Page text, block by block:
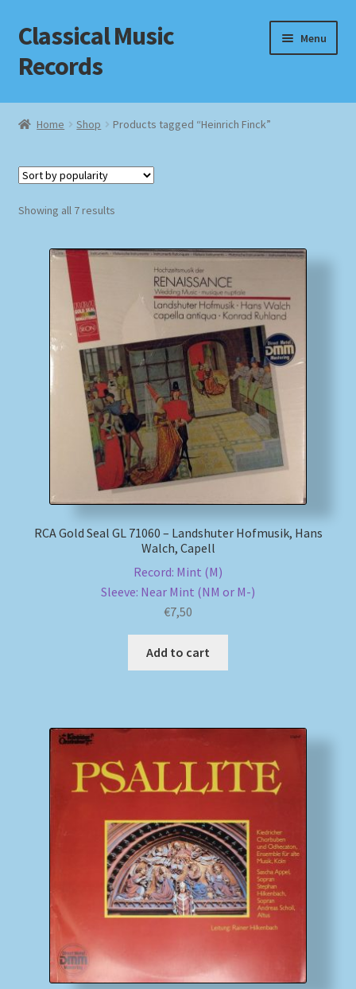
Skip
to
navigation
Skip
to
content
Classical Music
Records
Menu
Home
Checkout
Homepage
Impressum
MusicFinder
My account
Payment Methods
Home Shop Products tagged “Heinrich Finck”
Showing all 7 resultsSorted
RCA Gold Seal GL 71060 – Landshuter Hofmusik, Hans
Walch, Capell
Record: Mint (M)
Sleeve: Near Mint (NM or M-)
€7,50
Add to cart